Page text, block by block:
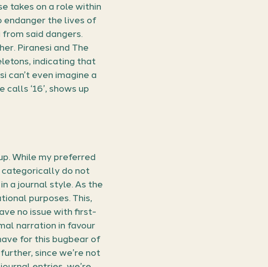
takes on a role within
endanger the lives of
said dangers.
Piranesi and The
indicating that
can’t even imagine a
‘16’, shows up
While my preferred
categorically do not
a journal style. As the
purposes. This,
no issue with first-
narration in favour
for this bugbear of
since we’re not